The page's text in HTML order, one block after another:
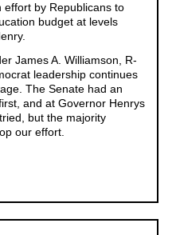
effort by Republicans to
budget at levels
James A. Williamson, R-
leadership continues
The Senate had an
and at Governor Henrys
but the majority
our effort.